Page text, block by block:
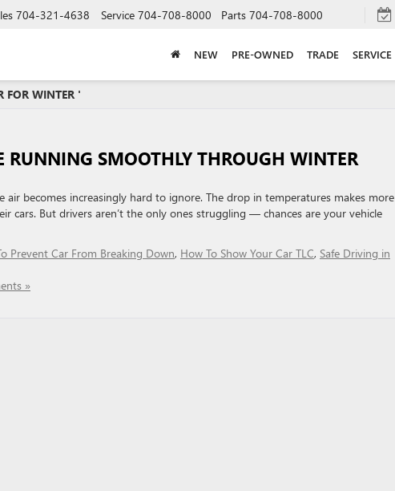
704-321-4638 Service 704-708-8000 Parts 704-708-8000
NEW PRE-OWNED TRADE SERVICE
FOR WINTER '
RUNNING SMOOTHLY THROUGH WINTER
becomes increasingly hard to ignore. The drop in temperatures makes more
cars. But drivers aren’t the only ones struggling — chances are your vehicle
Prevent Car From Breaking Down, How To Show Your Car TLC, Safe Driving in
»